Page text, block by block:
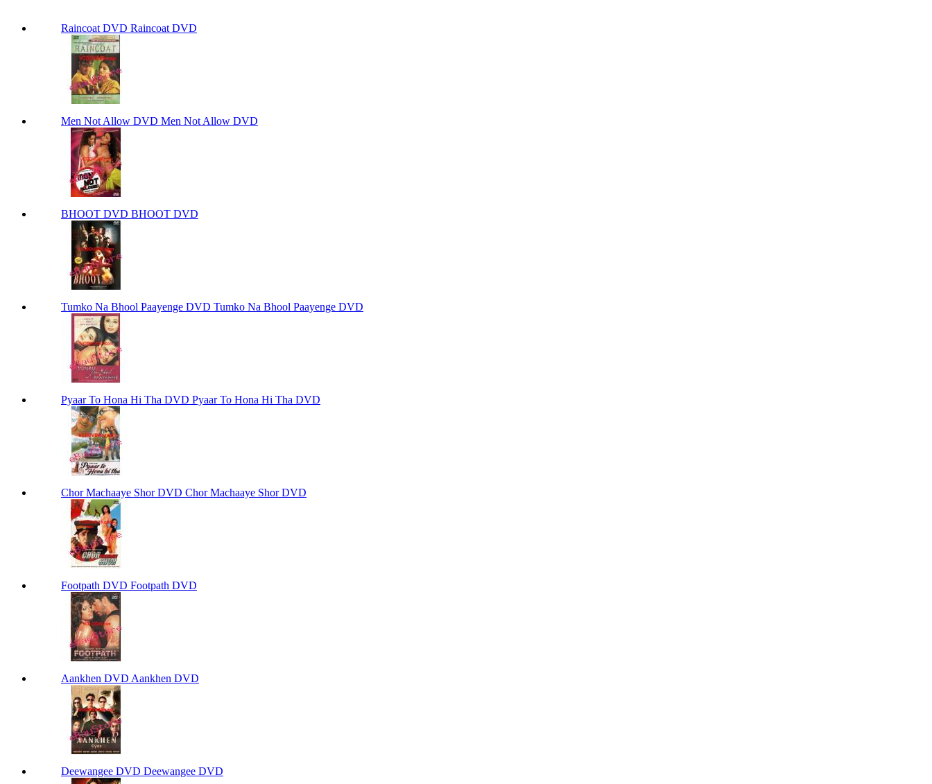
Raincoat DVD Raincoat DVD
Men Not Allow DVD Men Not Allow DVD
BHOOT DVD BHOOT DVD
Tumko Na Bhool Paayenge DVD Tumko Na Bhool Paayenge DVD
Pyaar To Hona Hi Tha DVD Pyaar To Hona Hi Tha DVD
Chor Machaaye Shor DVD Chor Machaaye Shor DVD
Footpath DVD Footpath DVD
Aankhen DVD Aankhen DVD
Deewangee DVD Deewangee DVD